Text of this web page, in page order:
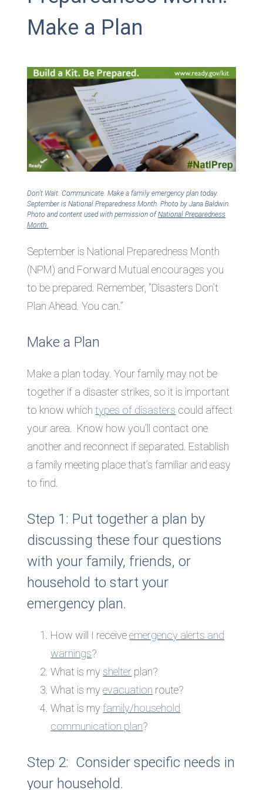
Make a Plan
Don’t Wait. Communicate. Make a family emergency plan today.
September is National Preparedness Month. Photo by Jana Baldwin.
Photo and content used with permission ofNational Preparedness
Month.
September is National Preparedness Month
(NPM) and Forward Mutual encourages you
to be prepared. Remember, “Disasters Don’t
Plan Ahead. You can.”
Make a Plan
Make a plan today. Your family may not be
together if a disaster strikes, so it is important
to know whichtypes of disasters could affect
your area. Know how you’ll contact one
another and reconnect if separated. Establish
a family meeting place that’s familiar and easy
to find.
Step 1: Put together a plan by
discussing these four questions
with your family, friends, or
household to start your
emergency plan.
How will I receiveemergency alerts and
warnings?
What is my shelter plan?
What is myevacuation route?
What is myfamily/household
communication plan?
Step 2: Consider specific needs in
your household.